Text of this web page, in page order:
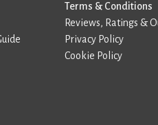
Terms & Conditions
Reviews, Ratings &
Privacy Policy
Cookie Policy